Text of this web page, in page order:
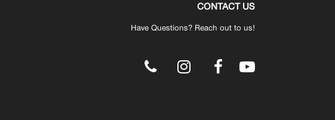
CONTACT US
Have Questions? Reach out to us!
.